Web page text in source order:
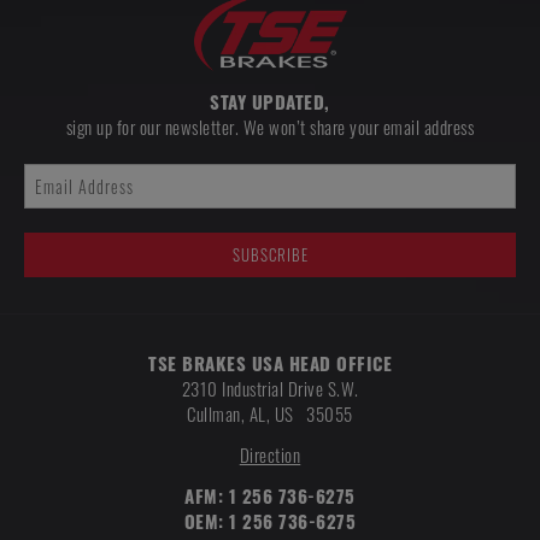
STAY UPDATED,
sign up for our newsletter. We won’t share your email address
TSE BRAKES USA HEAD OFFICE
2310 Industrial Drive S.W.
Cullman, AL, US 35055
Direction
AFM: 1 256 736-6275
OEM: 1 256 736-6275